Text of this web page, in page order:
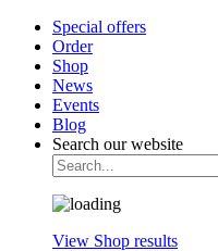
Special offers
Order
Shop
News
Events
Blog
Search our website
View Shop results